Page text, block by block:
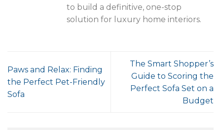
to build a definitive, one-stop
solution for luxury home interiors.
Paws and Relax: Finding
the Perfect Pet-Friendly
Sofa
The Smart Shopper’s
Guide to Scoring the
Perfect Sofa Set on a
Budget